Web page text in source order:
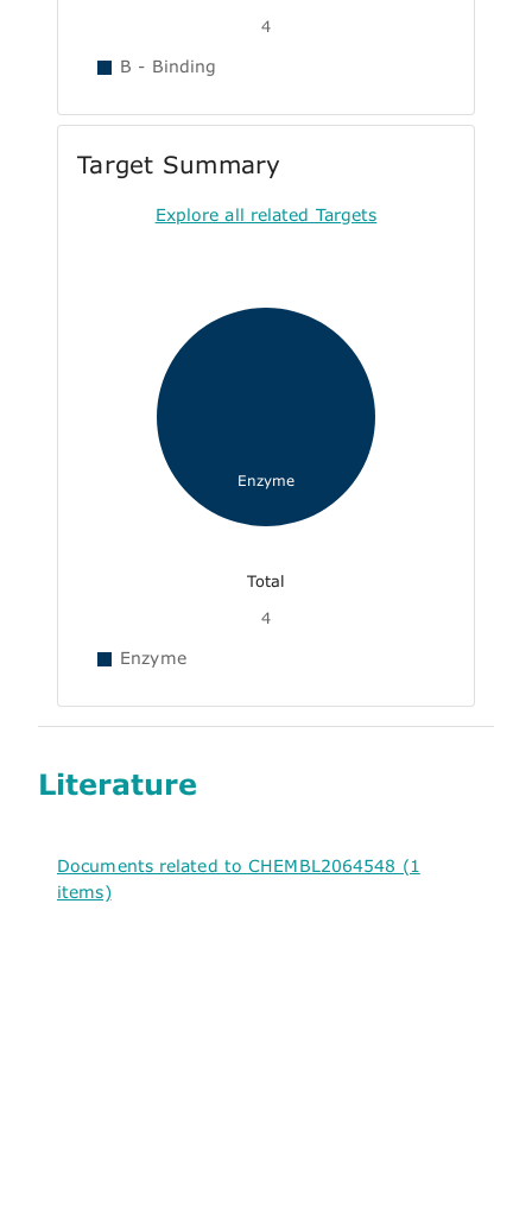
4
B - Binding
Target Summary
Explore all related Targets
Enzyme
Total
4
Enzyme
Literature
Documents related to CHEMBL2064548 (1
items)